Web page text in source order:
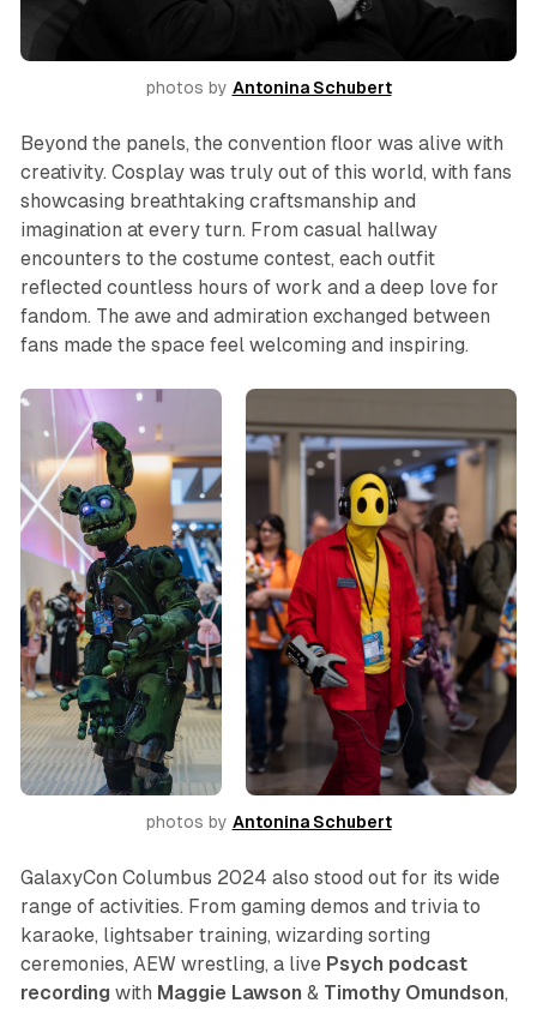
photos by Antonina Schubert
Beyond the panels, the convention floor was alive with
creativity. Cosplay was truly out of this world, with fans
showcasing breathtaking craftsmanship and
imagination at every turn. From casual hallway
encounters to the costume contest, each outfit
reflected countless hours of work and a deep love for
fandom. The awe and admiration exchanged between
fans made the space feel welcoming and inspiring.
photos by Antonina Schubert
GalaxyCon Columbus 2024 also stood out for its wide
range of activities. From gaming demos and trivia to
karaoke, lightsaber training, wizarding sorting
ceremonies, AEW wrestling, a live Psych podcast
recording with Maggie Lawson & Timothy Omundson,